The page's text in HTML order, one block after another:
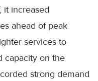
it increased
ahead of peak
services to
capacity on the
strong demand